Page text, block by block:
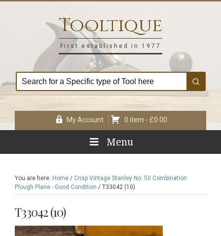
Tooltique
First established in 1977
My Account 0 item - £0.00
Menu
You are here: Home / Crisp Vintage Stanley No: 50 Combination
Plough Plane - Good Condition / T33042 (10)
T33042 (10)